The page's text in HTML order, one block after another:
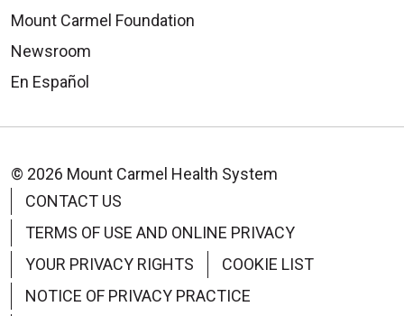
Mount Carmel Foundation
Newsroom
En Español
© 2026 Mount Carmel Health System
CONTACT US
TERMS OF USE AND ONLINE PRIVACY
YOUR PRIVACY RIGHTS
COOKIE LIST
NOTICE OF PRIVACY PRACTICE